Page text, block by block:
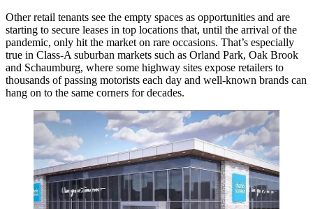
Other retail tenants see the empty spaces as opportunities and are
starting to secure leases in top locations that, until the arrival of the
pandemic, only hit the market on rare occasions. That’s especially
true in Class-A suburban markets such as Orland Park, Oak Brook
and Schaumburg, where some highway sites expose retailers to
thousands of passing motorists each day and well-known brands can
hang on to the same corners for decades.